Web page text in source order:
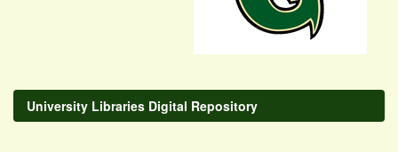
University Libraries Digital Repository